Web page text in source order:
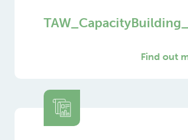
Find out